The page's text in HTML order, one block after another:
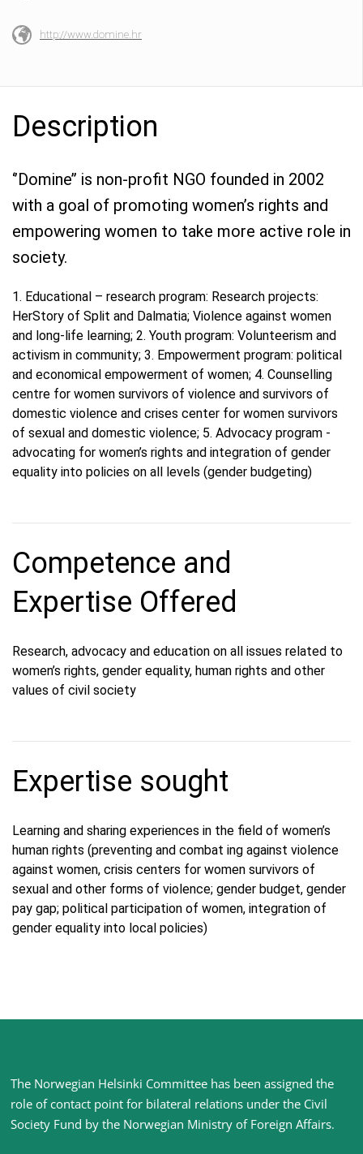
http://www.domine.hr
Description
‘’Domine’’ is non-profit NGO founded in 2002
with a goal of promoting women’s rights and
empowering women to take more active role in
society.
1. Educational – research program: Research projects:
HerStory of Split and Dalmatia; Violence against women
and long-life learning; 2. Youth program: Volunteerism and
activism in community; 3. Empowerment program: political
and economical empowerment of women; 4. Counselling
centre for women survivors of violence and survivors of
domestic violence and crises center for women survivors
of sexual and domestic violence; 5. Advocacy program -
advocating for women’s rights and integration of gender
equality into policies on all levels (gender budgeting)
Competence and
Expertise Offered
Research, advocacy and education on all issues related to
women’s rights, gender equality, human rights and other
values ​​of civil society
Expertise sought
Learning and sharing experiences in the field of women’s
human rights (preventing and combat ing against violence
against women, crisis centers for women survivors of
sexual and other forms of violence; gender budget, gender
pay gap; political participation of women, integration of
gender equality into local policies)
Site
footer
The Norwegian Helsinki Committee has been assigned the
role of contact point for bilateral relations under the Civil
Society Fund by the Norwegian Ministry of Foreign Affairs.